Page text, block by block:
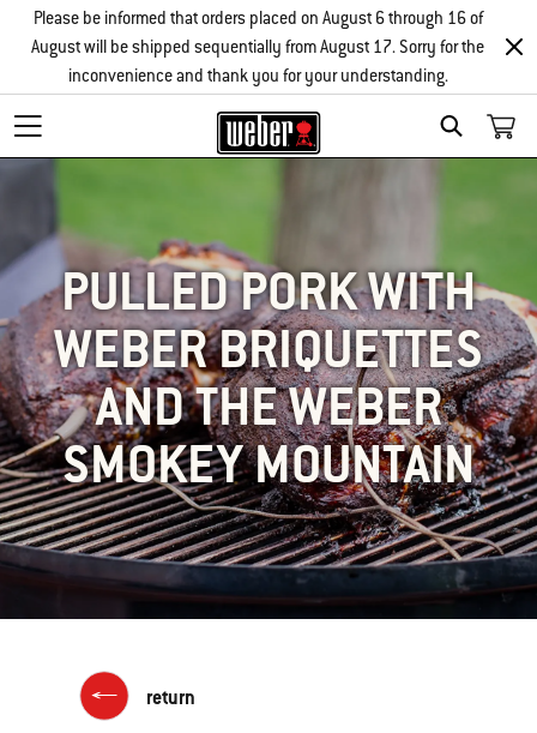
SEARCH
Please be informed that orders placed on August 6 through 16 of
August will be shipped sequentially from August 17. Sorry for the
inconvenience and thank you for your understanding.
PULLED PORK WITH
WEBER BRIQUETTES
AND THE WEBER
SMOKEY MOUNTAIN
return